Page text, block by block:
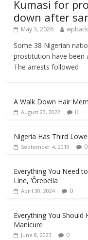
Kumasi for
down after
May 3, 2026
Some 38 Nigerian
prostitution have been
The arrests followed
A Walk Down Hair
August 23, 2022 0
Nigeria Has Third
September 4, 2019 0
Everything You Need
Line, ‘Ôrebella
April 30, 2024 0
Everything You
Manicure
June 8, 2023 0